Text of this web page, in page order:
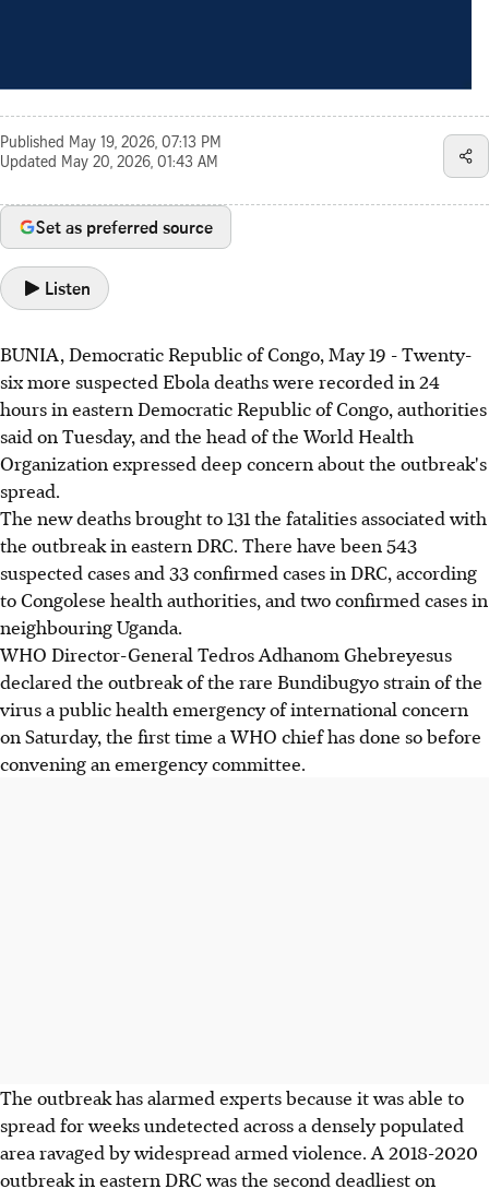
Published May 19, 2026, 07:13 PM
Updated May 20, 2026, 01:43 AM
Set as preferred source
Listen
BUNIA, Democratic Republic of Congo, May 19 - Twenty-
six more suspected Ebola deaths were recorded in 24
hours in eastern Democratic Republic of Congo, authorities
said on Tuesday, and the head of the World Health
Organization expressed deep concern about the outbreak's
spread.
The new deaths brought to 131 the fatalities associated with
the outbreak in eastern DRC. There have been 543
suspected cases and 33 confirmed cases in DRC, according
to Congolese health authorities, and two confirmed cases in
neighbouring Uganda.
WHO Director-General Tedros Adhanom Ghebreyesus
declared the outbreak of the rare Bundibugyo strain of the
virus a public health emergency of international concern
on Saturday, the first time a WHO chief has done so before
convening an emergency committee.
The outbreak has alarmed experts because it was able to
spread for weeks undetected across a densely populated
area ravaged by widespread armed violence. A 2018-2020
outbreak in eastern DRC was the second deadliest on